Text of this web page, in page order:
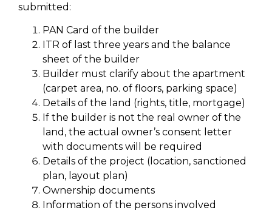
submitted:
PAN Card of the builder
ITR of last three years and the balance
sheet of the builder
Builder must clarify about the apartment
(carpet area, no. of floors, parking space)
Details of the land (rights, title, mortgage)
If the builder is not the real owner of the
land, the actual owner’s consent letter
with documents will be required
Details of the project (location, sanctioned
plan, layout plan)
Ownership documents
Information of the persons involved